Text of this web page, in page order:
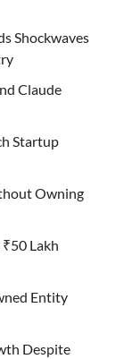
Shockwaves
Claude
Startup
Owning
Lakh
Entity
Despite